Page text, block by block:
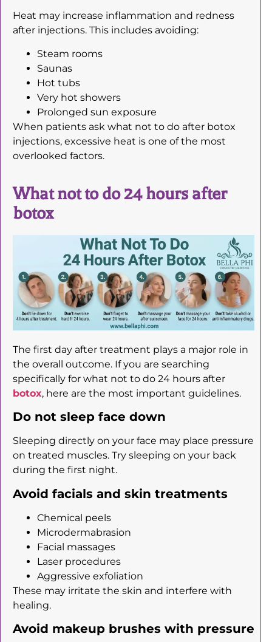
Heat may increase inflammation and redness
after injections. This includes avoiding:
Steam rooms
Saunas
Hot tubs
Very hot showers
Prolonged sun exposure
When patients ask what not to do after botox
injections, excessive heat is one of the most
overlooked factors.
What not to do 24 hours after
botox
The first day after treatment plays a major role in
the overall outcome. If you are searching
specifically for what not to do 24 hours after
botox, here are the most important guidelines.
Do not sleep face down
Sleeping directly on your face may place pressure
on treated muscles. Try sleeping on your back
during the first night.
Avoid facials and skin treatments
Chemical peels
Microdermabrasion
Facial massages
Laser procedures
Aggressive exfoliation
These may irritate the skin and interfere with
healing.
Avoid makeup brushes with pressure